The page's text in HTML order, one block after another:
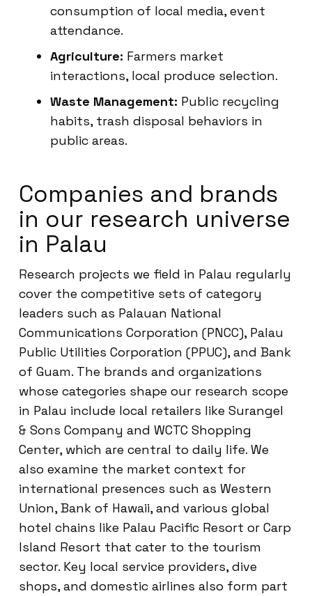
consumption of local media, event
attendance.
Agriculture: Farmers market
interactions, local produce selection.
Waste Management: Public recycling
habits, trash disposal behaviors in
public areas.
Companies and brands
in our research universe
in Palau
Research projects we field in Palau regularly
cover the competitive sets of category
leaders such as Palauan National
Communications Corporation (PNCC), Palau
Public Utilities Corporation (PPUC), and Bank
of Guam. The brands and organizations
whose categories shape our research scope
in Palau include local retailers like Surangel
& Sons Company and WCTC Shopping
Center, which are central to daily life. We
also examine the market context for
international presences such as Western
Union, Bank of Hawaii, and various global
hotel chains like Palau Pacific Resort or Carp
Island Resort that cater to the tourism
sector. Key local service providers, dive
shops, and domestic airlines also form part